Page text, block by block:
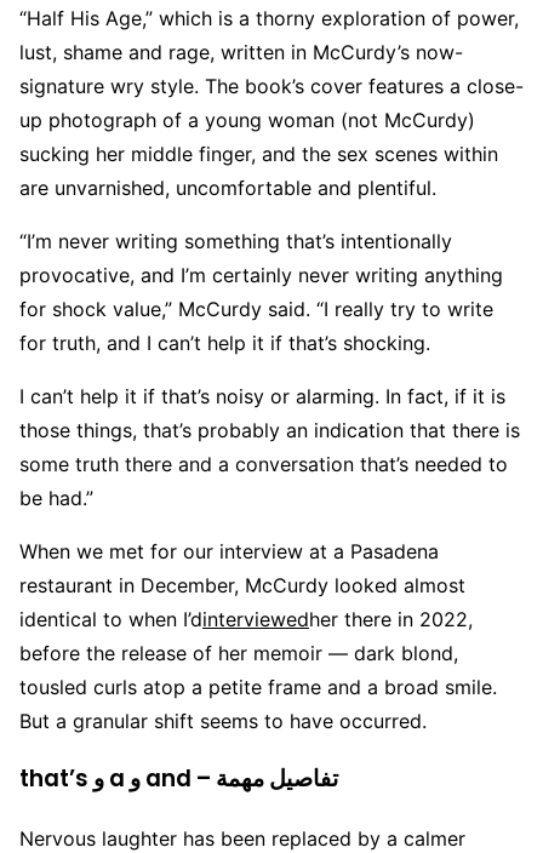
“Half His Age,” which is a thorny exploration of power,
lust, shame and rage, written in McCurdy’s now-
signature wry style. The book’s cover features a close-
up photograph of a young woman (not McCurdy)
sucking her middle finger, and the sex scenes within
are unvarnished, uncomfortable and plentiful.
“I’m never writing something that’s intentionally
provocative, and I’m certainly never writing anything
for shock value,” McCurdy said. “I really try to write
for truth, and I can’t help it if that’s shocking.
I can’t help it if that’s noisy or alarming. In fact, if it is
those things, that’s probably an indication that there is
some truth there and a conversation that’s needed to
be had.”
When we met for our interview at a Pasadena
restaurant in December, McCurdy looked almost
identical to when I’dinterviewedher there in 2022,
before the release of her memoir — dark blond,
tousled curls atop a petite frame and a broad smile.
But a granular shift seems to have occurred.
that’s و a و and – تفاصيل مهمة
Nervous laughter has been replaced by a calmer